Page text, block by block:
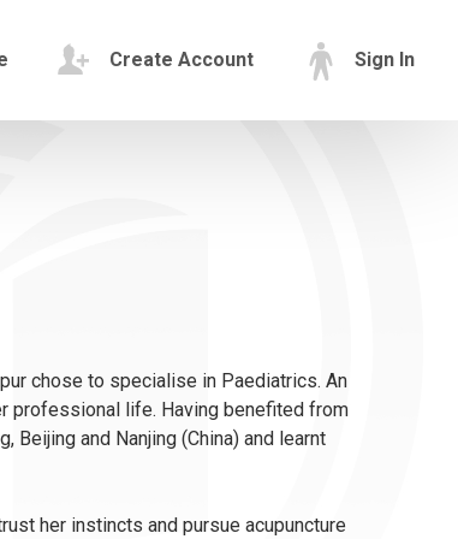
Create Account Sign In
chose to specialise in Paediatrics. An
professional life. Having benefited from
and Nanjing (China) and learnt
her instincts and pursue acupuncture